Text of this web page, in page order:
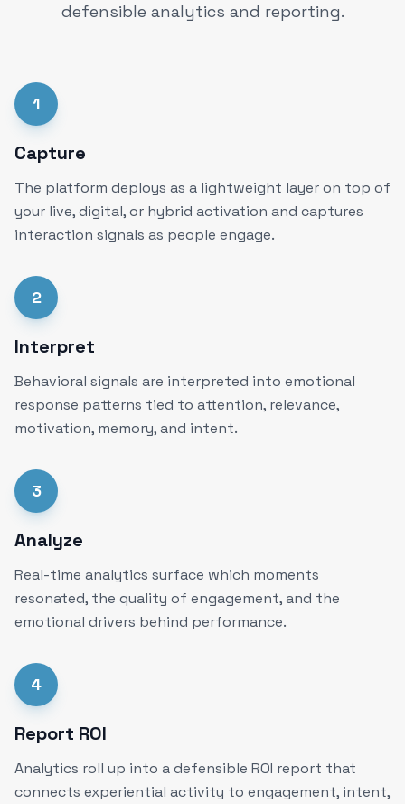
defensible analytics and reporting.
1
Capture
The platform deploys as a lightweight layer on top of
your live, digital, or hybrid activation and captures
interaction signals as people engage.
2
Interpret
Behavioral signals are interpreted into emotional
response patterns tied to attention, relevance,
motivation, memory, and intent.
3
Analyze
Real-time analytics surface which moments
resonated, the quality of engagement, and the
emotional drivers behind performance.
4
Report ROI
Analytics roll up into a defensible ROI report that
connects experiential activity to engagement, intent,